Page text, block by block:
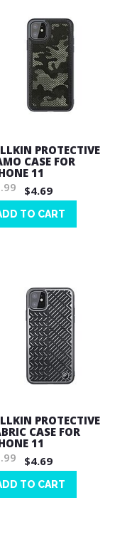
PROTECTIVE
CASE FOR
11
$4.69
TO CART
PROTECTIVE
CASE FOR
11
$4.69
TO CART